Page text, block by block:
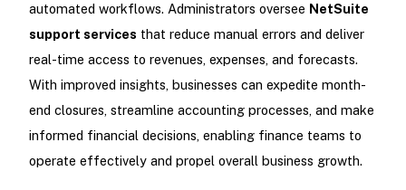
automated workflows. Administrators oversee NetSuite
support services that reduce manual errors and deliver
real-time access to revenues, expenses, and forecasts.
With improved insights, businesses can expedite month-
end closures, streamline accounting processes, and make
informed financial decisions, enabling finance teams to
operate effectively and propel overall business growth.